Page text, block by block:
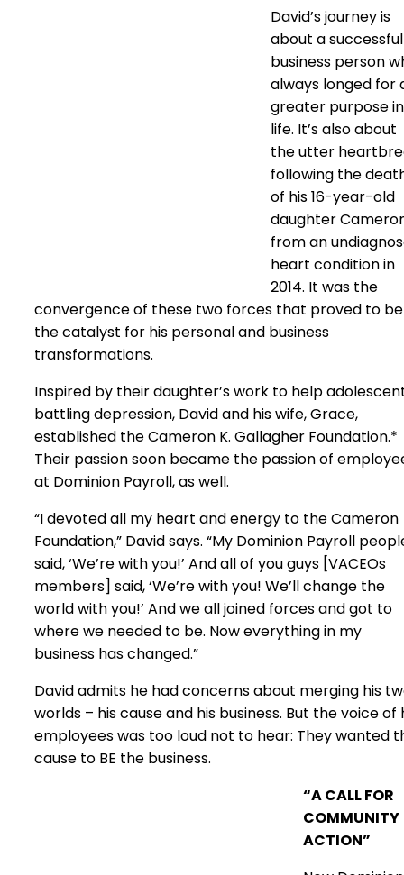
David’s journey is
about a successful
business person
always longed for
greater purpose in
life. It’s also about
the utter
following the
of his 16-year-old
daughter
from an
heart condition in
2014. It was the
convergence of these two forces that proved to be
the catalyst for his personal and business
transformations.
Inspired by their daughter’s work to help
battling depression, David and his wife, Grace,
established the Cameron K. Gallagher Foundation.*
Their passion soon became the passion of
at Dominion Payroll, as well.
“I devoted all my heart and energy to the Cameron
Foundation,” David says. “My Dominion Payroll
said, ‘We’re with you!’ And all of you guys [VACEOs
members] said, ‘We’re with you! We’ll change the
world with you!’ And we all joined forces and got to
where we needed to be. Now everything in my
business has changed.”
David admits he had concerns about merging his
worlds – his cause and his business. But the voice of
employees was too loud not to hear: They wanted
cause to BE the business.
“A CALL FOR
COMMUNITY
ACTION”